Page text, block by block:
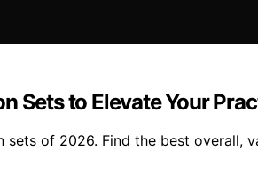
Sets to Elevate Your
of 2026. Find the best overall,